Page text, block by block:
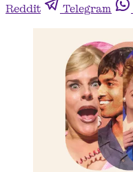
Reddit
Telegram